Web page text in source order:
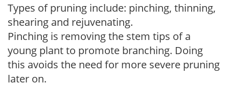
Types of pruning include: pinching, thinning,
shearing and rejuvenating.
Pinching is removing the stem tips of a
young plant to promote branching. Doing
this avoids the need for more severe pruning
later on.